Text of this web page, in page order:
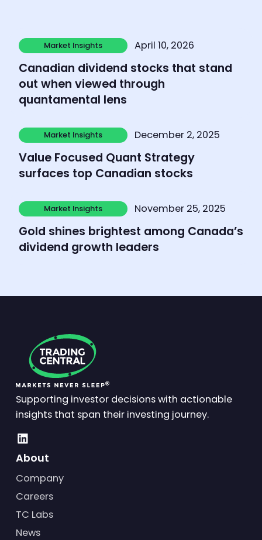
Market Insights
Market Insights
April 10, 2026
Canadian dividend stocks that stand
out when viewed through
quantamental lens
Learn more
Market Insights
Market Insights
December 2, 2025
Value Focused Quant Strategy
surfaces top Canadian stocks
Learn more
Market Insights
Market Insights
November 25, 2025
Gold shines brightest among Canada’s
dividend growth leaders
Learn more
Supporting investor decisions with actionable
insights that span their investing journey.
About
Company
Careers
TC Labs
News